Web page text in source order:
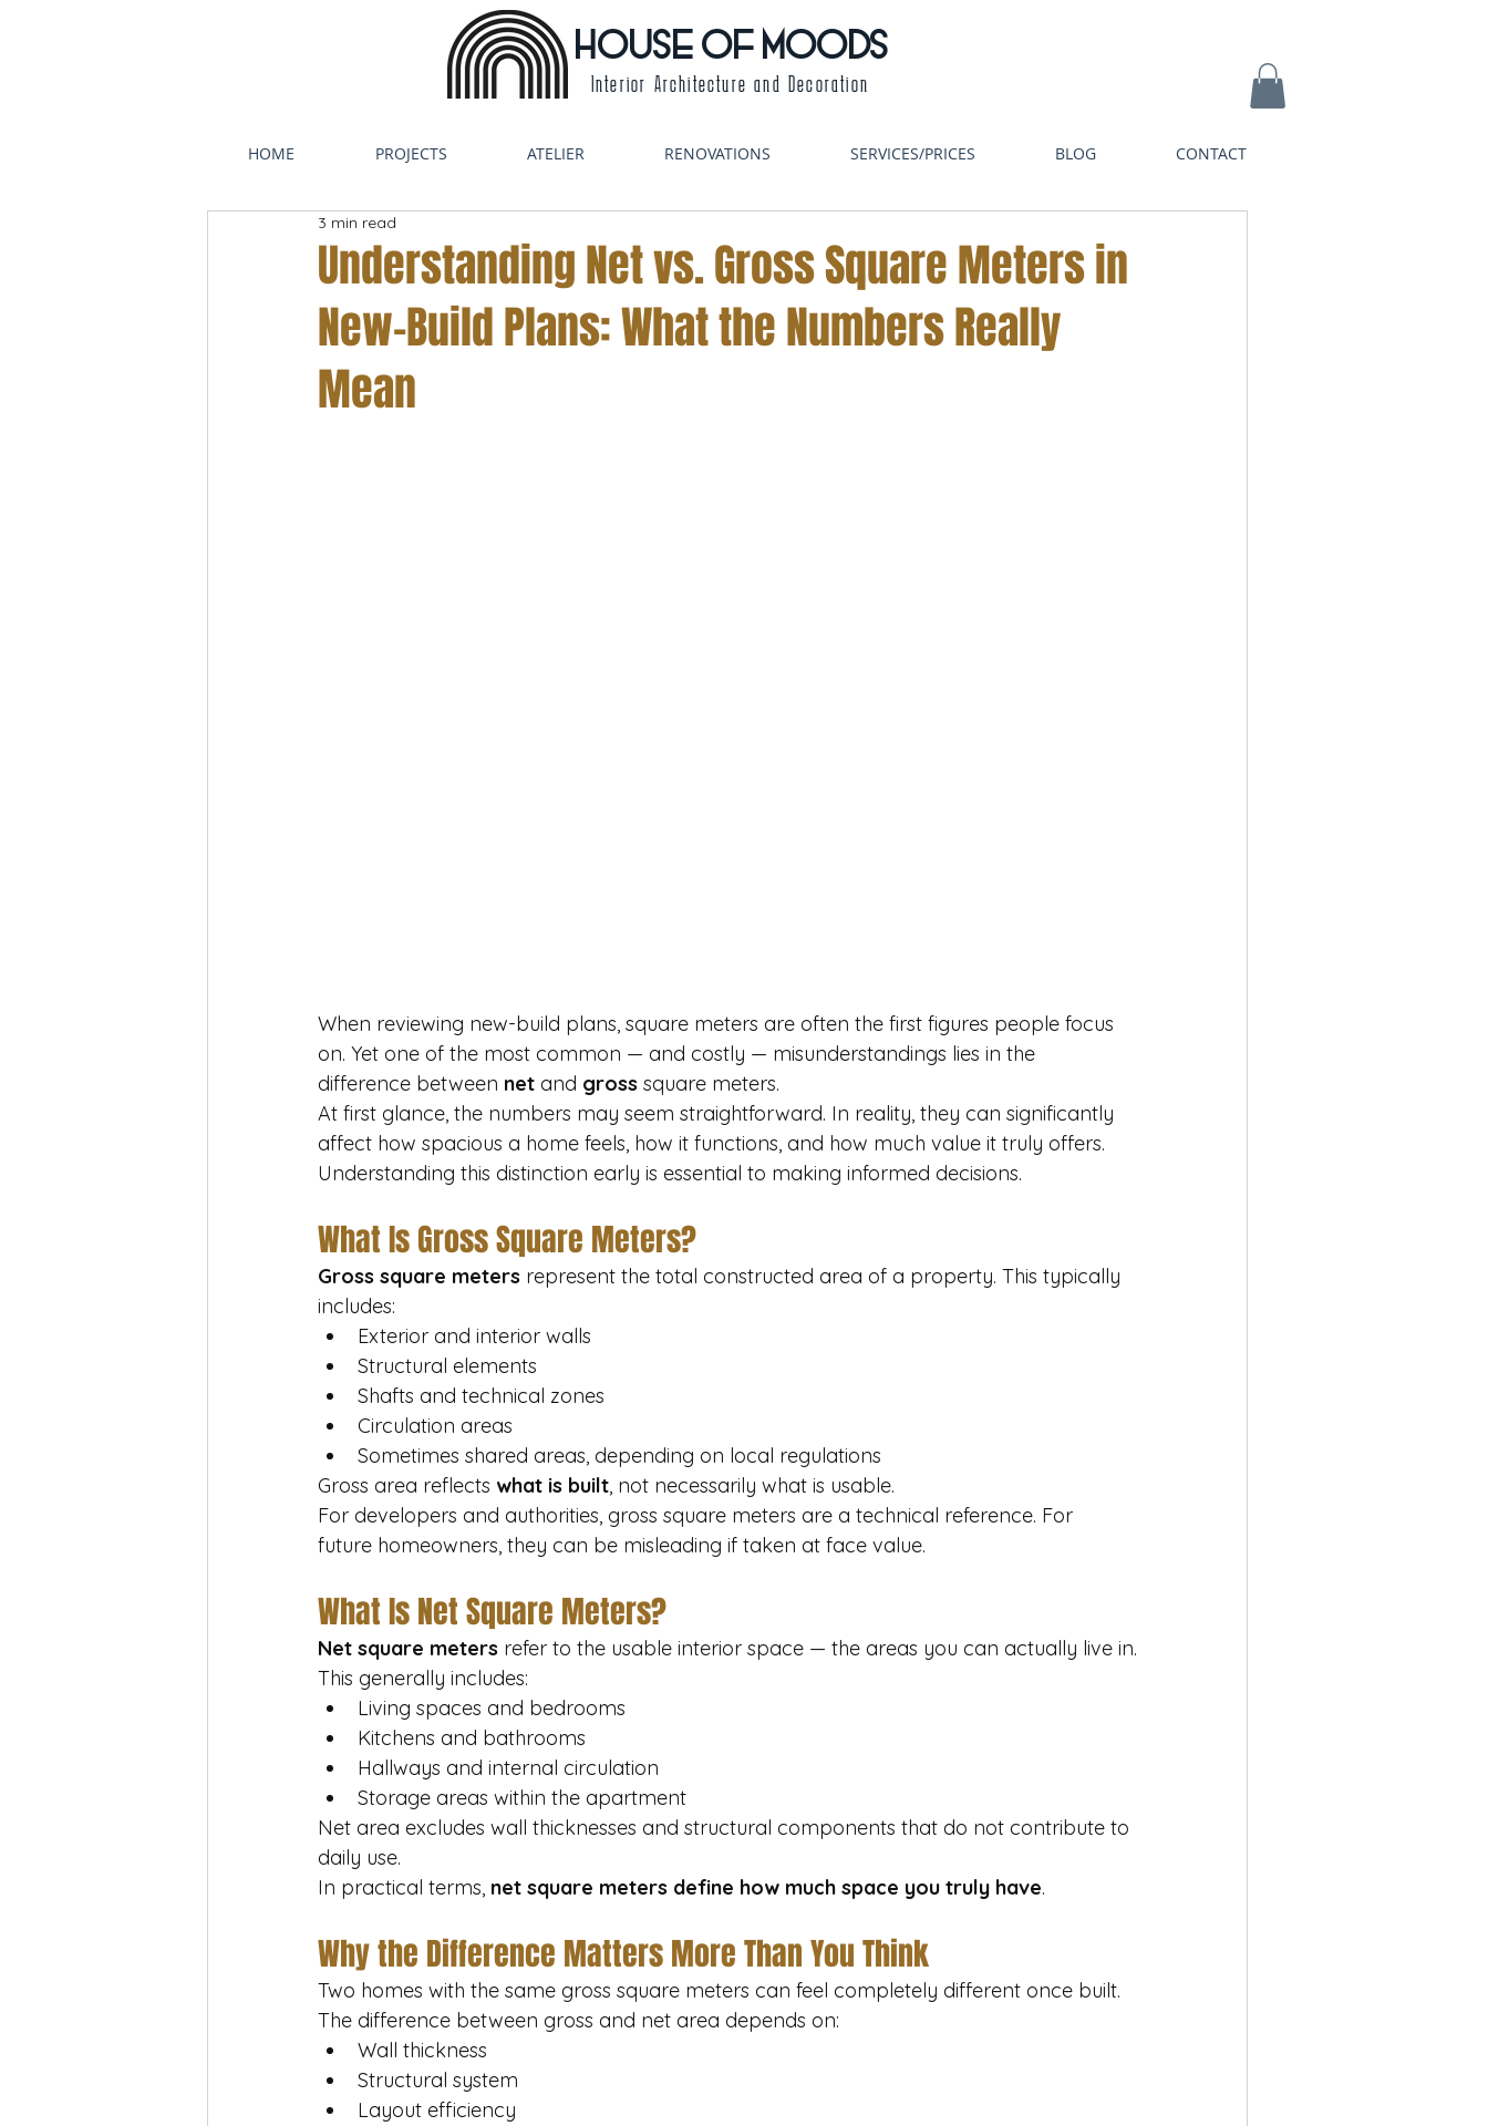
HOUSE OF MOODS
Interior Architecture and Decoration
HOME PROJECTS ATELIER RENOVATIONS SERVICES/PRICES BLOG CONTACT
Understanding Net vs. Gross Square Meters in
New-Build Plans: What the Numbers Really
Mean
3 min read
When reviewing new-build plans, square meters are often the first figures people focus
on. Yet one of the most common — and costly — misunderstandings lies in the
difference between net and gross square meters.
At first glance, the numbers may seem straightforward. In reality, they can significantly
affect how spacious a home feels, how it functions, and how much value it truly offers.
Understanding this distinction early is essential to making informed decisions.
What Is Gross Square Meters?
Gross square meters represent the total constructed area of a property. This typically
includes:
Exterior and interior walls
Structural elements
Shafts and technical zones
Circulation areas
Sometimes shared areas, depending on local regulations
Gross area reflects what is built, not necessarily what is usable.
For developers and authorities, gross square meters are a technical reference. For
future homeowners, they can be misleading if taken at face value.
What Is Net Square Meters?
Net square meters refer to the usable interior space — the areas you can actually live in.
This generally includes:
Living spaces and bedrooms
Kitchens and bathrooms
Hallways and internal circulation
Storage areas within the apartment
Net area excludes wall thicknesses and structural components that do not contribute to
daily use.
In practical terms, net square meters define how much space you truly have.
Why the Difference Matters More Than You Think
Two homes with the same gross square meters can feel completely different once built.
The difference between gross and net area depends on:
Wall thickness
Structural system
Layout efficiency